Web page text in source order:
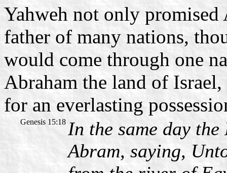
Yahweh not only promised
father of many nations,
would come through one
Abraham the land of
for an everlasting
Genesis 15:18 In the same day
Abram, saying,